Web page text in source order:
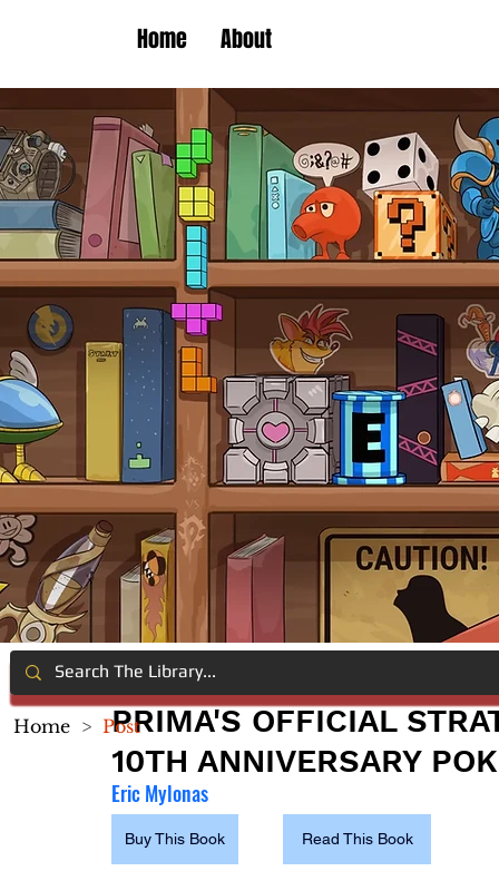
Home About
PRIMA'S OFFICIAL
10TH ANNIVERSARY
Eric Mylonas
Buy This Book Read This Book
Home > Post